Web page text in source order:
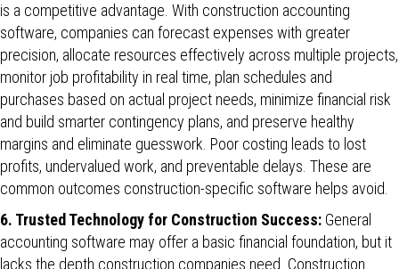
is a competitive advantage. With construction accounting
software, companies can forecast expenses with greater
precision, allocate resources effectively across multiple projects,
monitor job profitability in real time, plan schedules and
purchases based on actual project needs, minimize financial risk
and build smarter contingency plans, and preserve healthy
margins and eliminate guesswork. Poor costing leads to lost
profits, undervalued work, and preventable delays. These are
common outcomes construction-specific software helps avoid.
6. Trusted Technology for Construction Success: General
accounting software may offer a basic financial foundation, but it
lacks the depth construction companies need. Construction